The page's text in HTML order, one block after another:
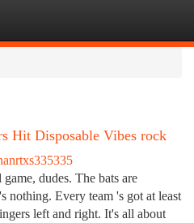
Hit Disposable Vibes rock
dudes. The bats are
nothing. Every team 's got at least
left and right. It's all about